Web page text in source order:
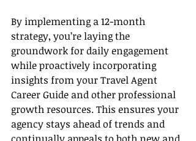
By implementing a 12-month
strategy, you’re laying the
groundwork for daily engagement
while proactively incorporating
insights from your Travel Agent
Career Guide and other professional
growth resources. This ensures your
agency stays ahead of trends and